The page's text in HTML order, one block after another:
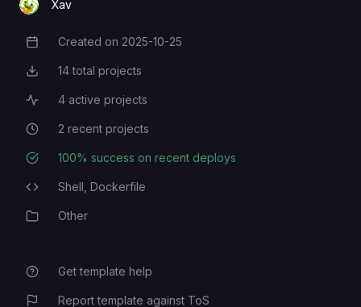
Xav
Creation Date
Created on 2025-10-25
Total Projects
14total projects
Active Projects
4 active projects
Recent Projects
2 recent projects
Deployment Success Rate
100% success on recent deploys
Programming Languages
Shell, Dockerfile
CategoryOther
Get template help
Report template against ToS